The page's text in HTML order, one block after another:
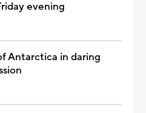
evening
Antarctica in daring